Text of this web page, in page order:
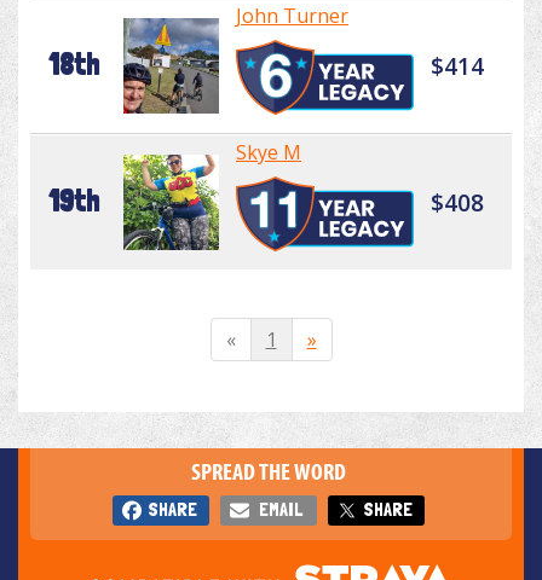
18th
John Turner
$414
19th
Skye M
$408
« 1 »
SPREAD THE WORD
SHARE EMAIL SHARE